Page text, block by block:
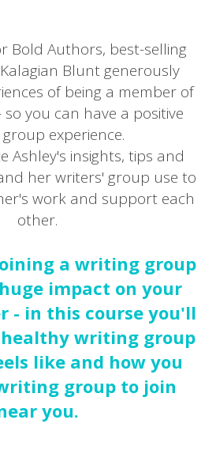
Bold Authors, best-selling
Blunt generously
of being a member of
you can have a positive
experience.
Ashley's insights, tips and
her writers' group use to
work and support each
other.
a writing group
impact on your
- in this course you'll
writing group
like and how you
group to join
you.